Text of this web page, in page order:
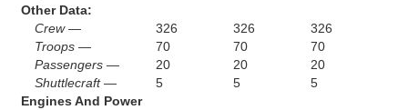
Other Data:
Crew —
326 326
326
Troops —
70 70
70
Passengers —
20 20
20
Shuttlecraft —
5 5
5
Engines And Power